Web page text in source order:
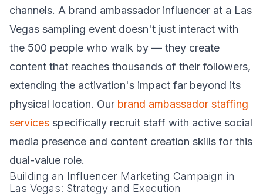
channels. A brand ambassador influencer at a Las
Vegas sampling event doesn't just interact with
the 500 people who walk by — they create
content that reaches thousands of their followers,
extending the activation's impact far beyond its
physical location. Our brand ambassador staffing
services specifically recruit staff with active social
media presence and content creation skills for this
dual-value role.
Building an Influencer Marketing Campaign in
Las Vegas: Strategy and Execution